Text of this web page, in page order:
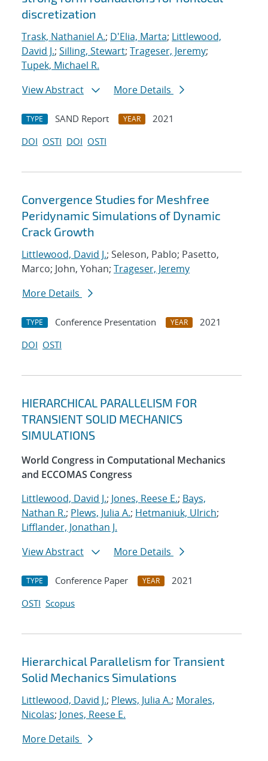
discretization
Trask, Nathaniel A.; D'Elia, Marta; Littlewood,
David J.; Silling, Stewart; Trageser, Jeremy;
Tupek, Michael R.
View Abstract
More Details
TYPE SAND Report YEAR
2021
DOI OSTI DOI OSTI
Convergence Studies for Meshfree
Peridynamic Simulations of Dynamic
Crack Growth
Littlewood, David J.; Seleson, Pablo; Pasetto,
Marco; John, Yohan; Trageser, Jeremy
More Details
TYPE Conference Presentation YEAR
2021
DOI OSTI
HIERARCHICAL PARALLELISM FOR
TRANSIENT SOLID MECHANICS
SIMULATIONS
World Congress in Computational Mechanics
and ECCOMAS Congress
Littlewood, David J.; Jones, Reese E.; Bays,
Nathan R.; Plews, Julia A.; Hetmaniuk, Ulrich;
Lifflander, Jonathan J.
View Abstract
More Details
TYPE Conference Paper YEAR
2021
OSTI Scopus
Hierarchical Parallelism for Transient
Solid Mechanics Simulations
Littlewood, David J.; Plews, Julia A.; Morales,
Nicolas; Jones, Reese E.
More Details